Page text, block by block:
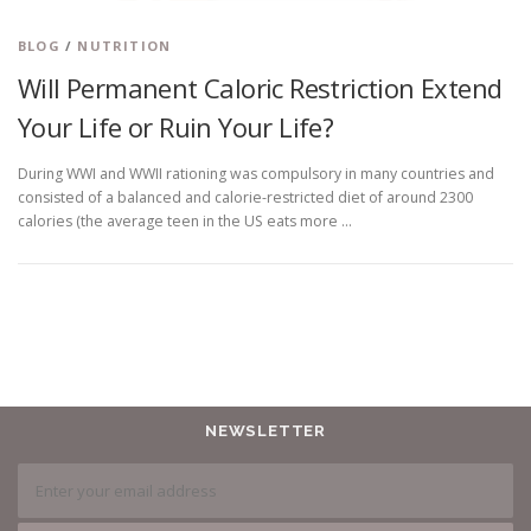
BLOG / NUTRITION
Will Permanent Caloric Restriction Extend
Your Life or Ruin Your Life?
During WWI and WWII rationing was compulsory in many countries and
consisted of a balanced and calorie-restricted diet of around 2300
calories (the average teen in the US eats more …
NEWSLETTER